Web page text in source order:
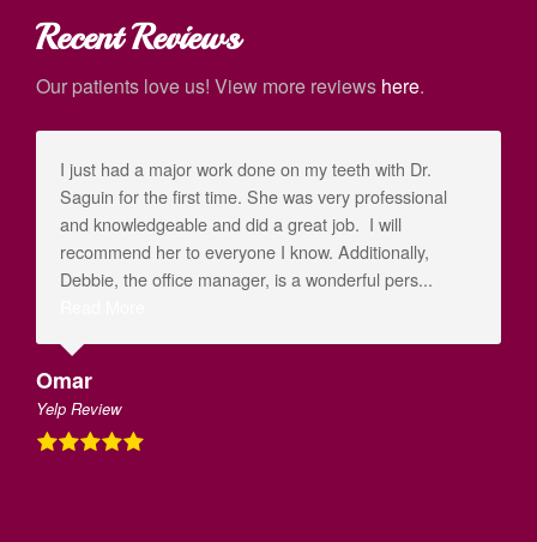
Recent Reviews
Our patients love us! View more reviews here.
I just had a major work done on my teeth with Dr.
Saguin for the first time. She was very professional
and knowledgeable and did a great job. I will
recommend her to everyone I know. Additionally,
Debbie, the office manager, is a wonderful pers...
Omar
Yelp Review